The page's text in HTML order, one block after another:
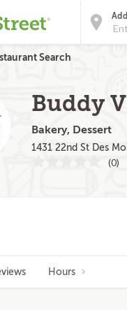
Search
Buddy
Bakery, Dessert
1431 22nd St Des
(0)
Hours